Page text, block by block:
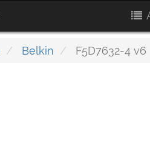
Belkin F5D7632-4 v6